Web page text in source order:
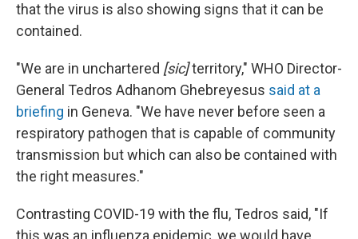
that the virus is also showing signs that it can be
contained.
"We are in unchartered [sic]territory," WHO Director-
General Tedros Adhanom Ghebreyesus said at a
briefing in Geneva. "We have never before seen a
respiratory pathogen that is capable of community
transmission but which can also be contained with
the right measures."
Contrasting COVID-19 with the flu, Tedros said, "If
this was an influenza epidemic, we would have